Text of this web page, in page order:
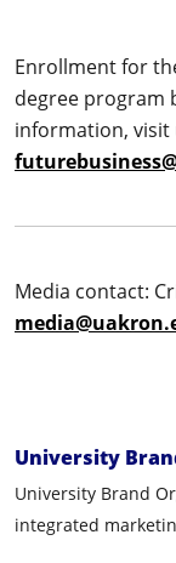
Enrollment for
degree program
information, visit
Media contact:
University
University Brand
integrated